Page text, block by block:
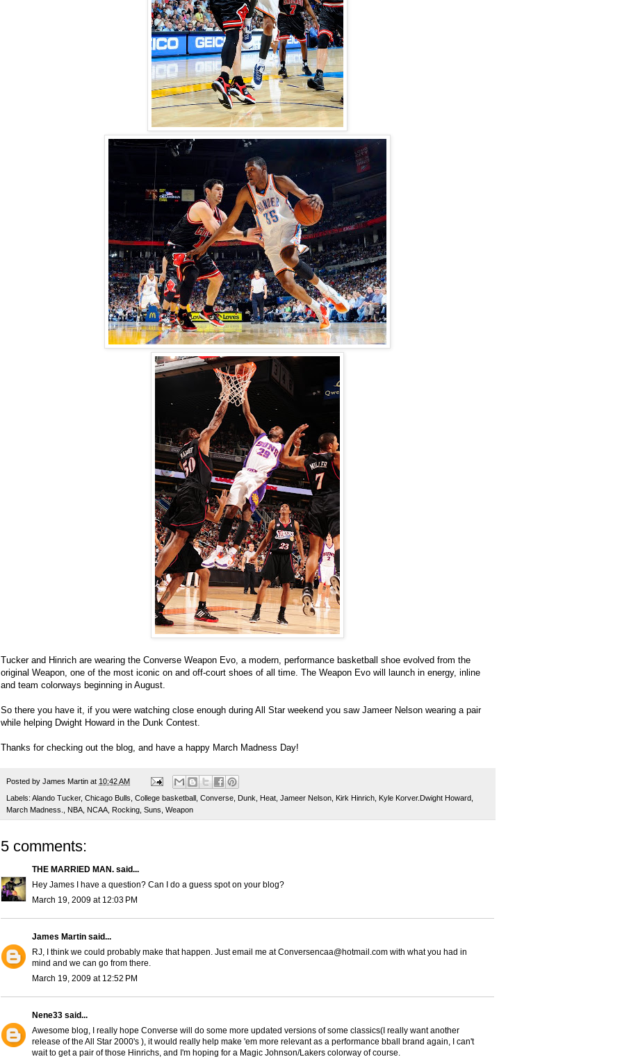
Tucker and Hinrich are wearing the Converse Weapon Evo, a modern, performance basketball shoe evolved from the
original Weapon, one of the most iconic on and off-court shoes of all time. The Weapon Evo will launch in energy, inline
and team colorways beginning in August.
So there you have it, if you were watching close enough during All Star weekend you saw Jameer Nelson wearing a pair
while helping Dwight Howard in the Dunk Contest.
Thanks for checking out the blog, and have a happy March Madness Day!
Posted by James Martin at 10:42 AM
Labels: Alando Tucker, Chicago Bulls College basketball Converse Dunk Heat Jameer Nelson Kirk Hinrich Kyle Korver.Dwight Howard
March Madness.
NBA NCAA Rocking Suns Weapon
5 comments:
THE MARRIED MAN. said...
Hey James I have a question? Can I do a guess spot on your blog?
March 19, 2009 at 12:03 PM
James Martin said...
RJ, I think we could probably make that happen. Just email me at Conversencaa@hotmail.com with what you had in
mind and we can go from there.
March 19, 2009 at 12:52 PM
Nene33 said...
Awesome blog, I really hope Converse will do some more updated versions of some classics(I really want another
release of the All Star 2000's ), it would really help make 'em more relevant as a performance bball brand again, I can't
wait to get a pair of those Hinrichs, and I'm hoping for a Magic Johnson/Lakers colorway of course.